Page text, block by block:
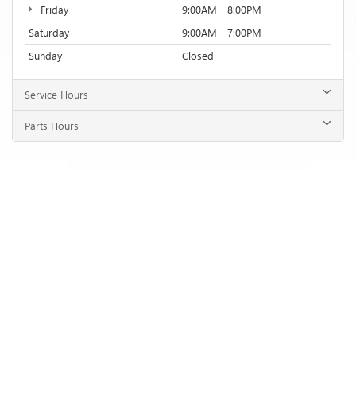
Friday
9:00AM - 8:00PM
Saturday
9:00AM - 7:00PM
Sunday
Closed
Service Hours
Parts Hours